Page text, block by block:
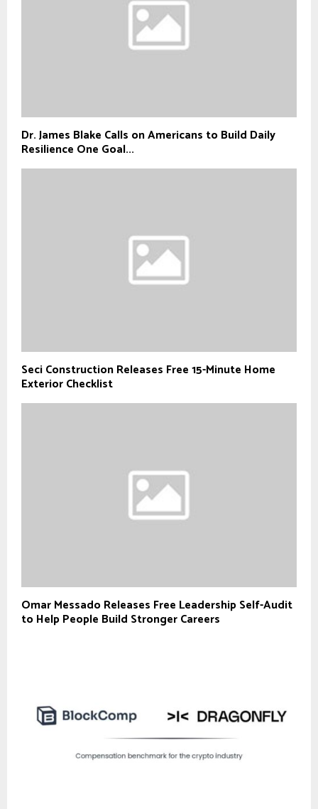
Dr. James Blake Calls on Americans to Build Daily
Resilience One Goal...
Seci Construction Releases Free 15-Minute Home
Exterior Checklist
Omar Messado Releases Free Leadership Self-Audit
to Help People Build Stronger Careers